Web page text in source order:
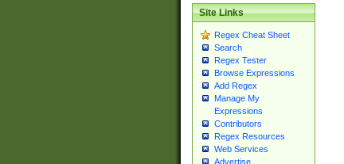
Site Links
Regex Cheat Sheet
Search
Regex Tester
Browse Expressions
Add Regex
Manage My
Expressions
Contributors
Regex Resources
Web Services
Advertise